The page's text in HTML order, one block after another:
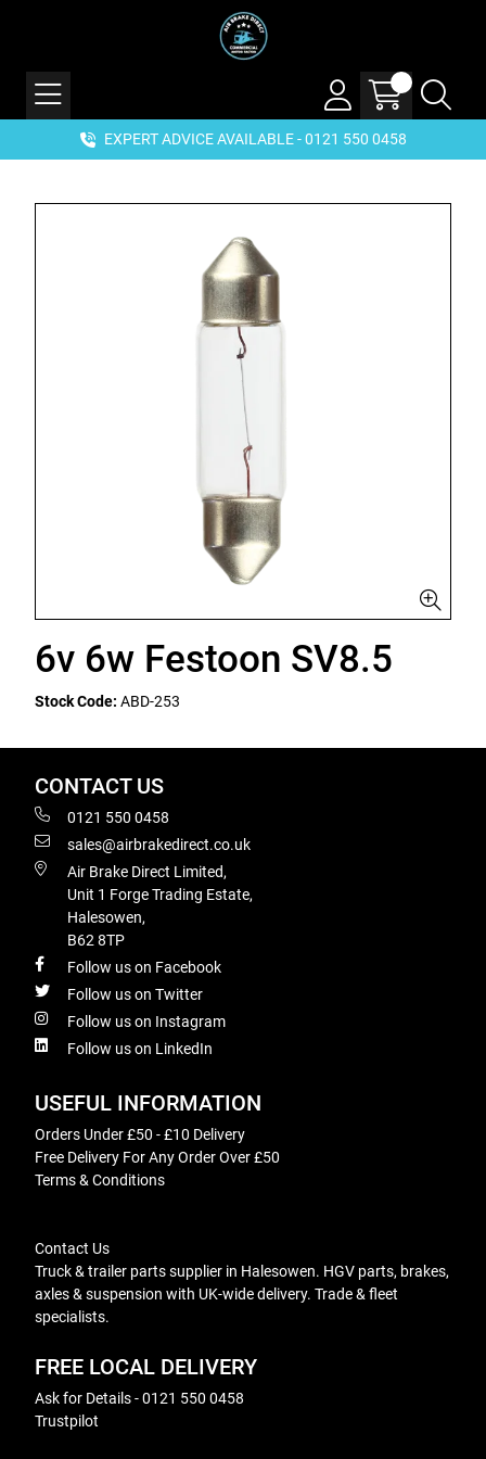
EXPERT ADVICE AVAILABLE - 0121 550 0458
6v 6w Festoon SV8.5
Stock Code: ABD-253
CONTACT US
0121 550 0458
sales@airbrakedirect.co.uk
Air Brake Direct Limited,
Unit 1 Forge Trading Estate,
Halesowen,
B62 8TP
Follow us on Facebook
Follow us on Twitter
Follow us on Instagram
Follow us on LinkedIn
USEFUL INFORMATION
Orders Under £50 - £10 Delivery
Free Delivery For Any Order Over £50
Terms & Conditions
Contact Us
Truck & trailer parts supplier in Halesowen. HGV parts, brakes,
axles & suspension with UK-wide delivery. Trade & fleet
specialists.
FREE LOCAL DELIVERY
Ask for Details - 0121 550 0458
Trustpilot